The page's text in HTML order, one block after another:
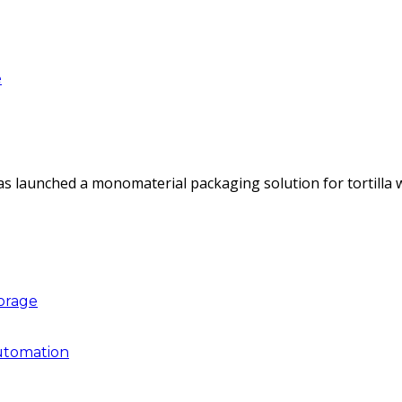
launched a monomaterial packaging solution for tortilla